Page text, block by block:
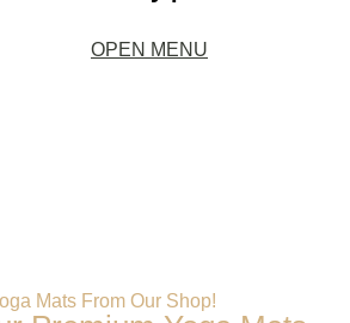
OPEN MENU
Mats From Our Shop!